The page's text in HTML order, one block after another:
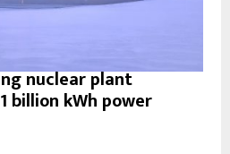
nuclear plant
billion kWh power